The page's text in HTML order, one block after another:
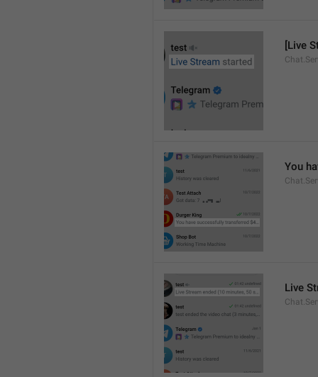
[Live
You
Live